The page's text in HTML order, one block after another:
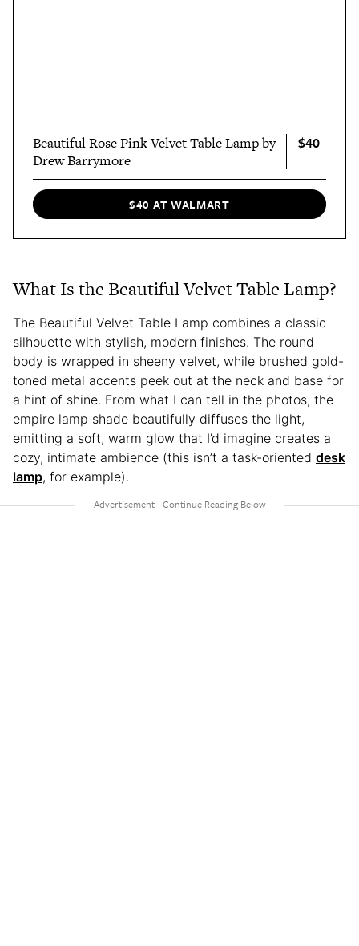
Beautiful Rose Pink Velvet Table Lamp by
Drew Barrymore
$40
$40 AT WALMART
What Is the Beautiful Velvet Table Lamp?
The Beautiful Velvet Table Lamp combines a classic
silhouette with stylish, modern finishes. The round
body is wrapped in sheeny velvet, while brushed gold-
toned metal accents peek out at the neck and base for
a hint of shine. From what I can tell in the photos, the
empire lamp shade beautifully diffuses the light,
emitting a soft, warm glow that I’d imagine creates a
cozy, intimate ambience (this isn’t a task-oriented desk
lamp, for example).